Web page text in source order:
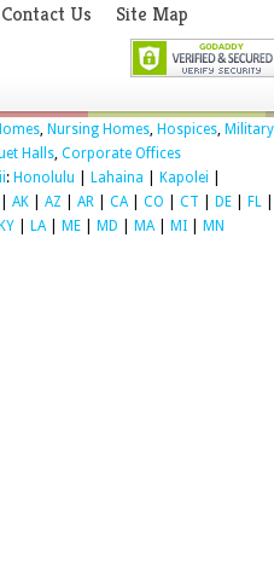
Contact Us Site Map
, Nursing Homes, Hospices, Military
Halls, Corporate Offices
: Honolulu Lahaina Kapolei
AK AZ AR CA| CO CT DE FL
KY LA| ME MD MA| MI MN